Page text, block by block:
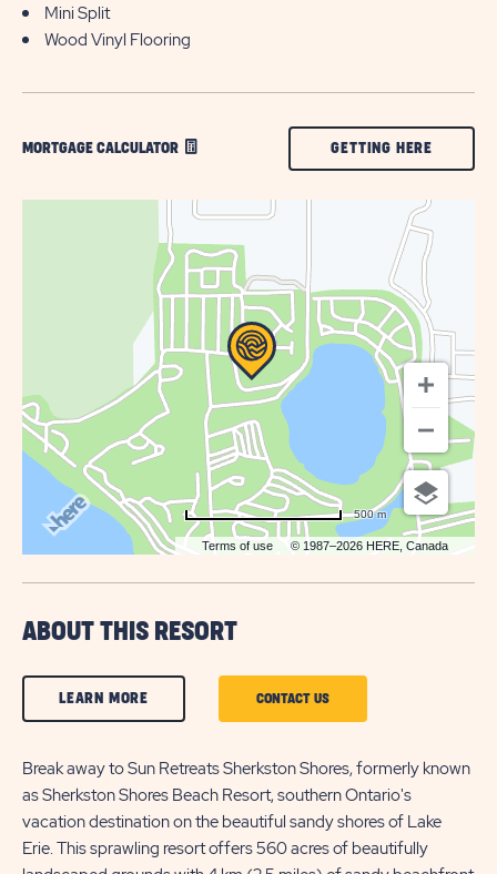
Mini Split
Wood Vinyl Flooring
MORTGAGE CALCULATOR GETTING HERE
HERE
Terms of use © 1987–2026 HERE, Canada
500 m
ABOUT THIS RESORT
LEARN MORE
LEARN
MORE
BUTTON
CONTACT USCLICK
CONTACT
US
BUTTON
Break away to Sun Retreats Sherkston Shores, formerly known
as Sherkston Shores Beach Resort, southern Ontario's
vacation destination on the beautiful sandy shores of Lake
Erie. This sprawling resort offers 560 acres of beautifully